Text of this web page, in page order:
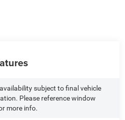
subject to final vehicle
Please reference window
more info.